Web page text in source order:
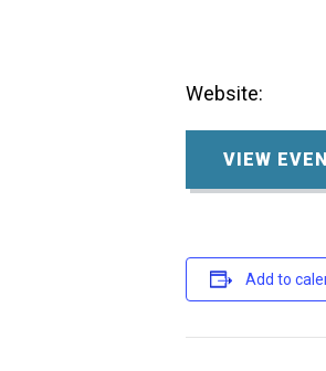
Website:
VIEW
Add to